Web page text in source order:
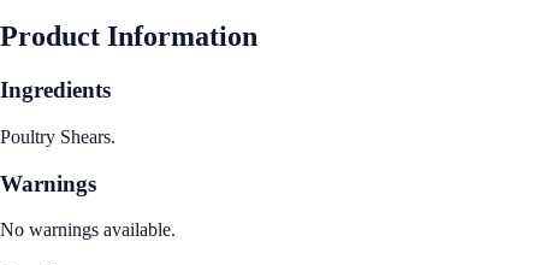
Product Information
Ingredients
Poultry Shears.
Warnings
No warnings available.